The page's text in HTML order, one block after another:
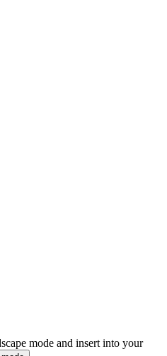
mode and insert into your